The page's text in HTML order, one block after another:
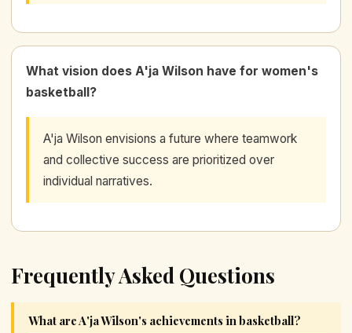
What vision does A'ja Wilson have for women's
basketball?
A'ja Wilson envisions a future where teamwork
and collective success are prioritized over
individual narratives.
Frequently Asked Questions
What are A'ja Wilson's achievements in basketball?